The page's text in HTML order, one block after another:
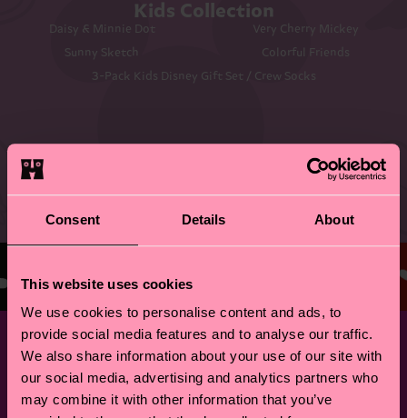
Consent Details About
This website uses cookies
We use cookies to personalise content and ads, to
provide social media features and to analyse our traffic.
We also share information about your use of our site with
our social media, advertising and analytics partners who
may combine it with other information that you’ve
Kids Collection
Daisy & Minnie Dot
Very Cherry Mickey
Sunny Sketch
Colorful Friends
3-Pack Kids Disney Gift Set / Crew Socks
©DISNEY